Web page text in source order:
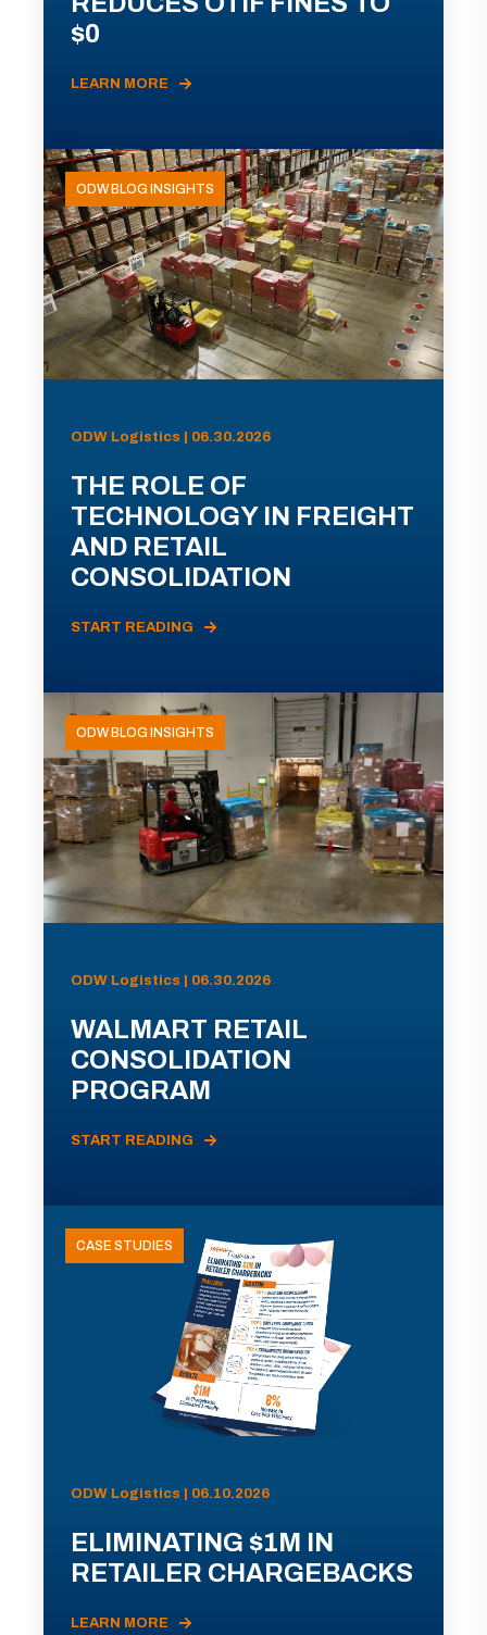
$0
LEARN MORE
ODW BLOG INSIGHTS
ODW Logistics | 06.30.2026
THE ROLE OF
TECHNOLOGY IN FREIGHT
AND RETAIL
CONSOLIDATION
START READING
ODW BLOG INSIGHTS
ODW Logistics | 06.30.2026
WALMART RETAIL
CONSOLIDATION
PROGRAM
START READING
CASE STUDIES
ODW Logistics | 06.10.2026
ELIMINATING $1M IN
RETAILER CHARGEBACKS
LEARN MORE